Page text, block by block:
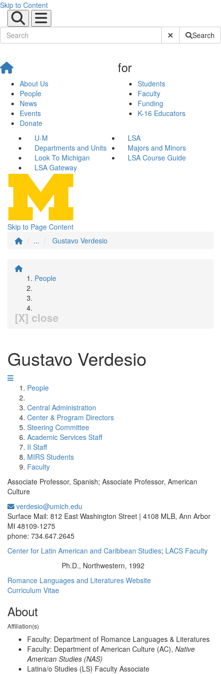
Skip to Content
Submit SiteSearch
About Us
People
News
Events
Donate
for
Students
Faculty
Funding
K-16 Educators
U-M
LSA
Departments and Units
Majors and Minors
Look To Michigan
LSA Course Guide
LSA Gateway
Skip to Page Content
...
Gustavo Verdesio
People
[X] close
Gustavo Verdesio
People
Central Administration
Center & Program Directors
Steering Committee
Academic Services Staff
II Staff
MIRS Students
Faculty
Associate Professor, Spanish; Associate Professor, American
Culture
verdesio@umich.edu
Surface Mail: 812 East Washington Street | 4108 MLB, Ann Arbor
MI 48109-1275
phone: 734.647.2645
Center for Latin American and Caribbean Studies; LACS Faculty
Ph.D., Northwestern, 1992
Romance Languages and Literatures Website
Curriculum Vitae
About
Affiliation(s)
Faculty: Department of Romance Languages & Literatures
Faculty: Department of American Culture (AC), Native
American Studies (NAS)
Latina/o Studies (LS) Faculty Associate